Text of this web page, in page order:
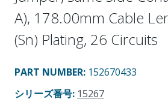
A), 178.00mm Cable
(Sn) Plating, 26 Circuits
PART NUMBER: 152670433
シリーズ番号: 15267